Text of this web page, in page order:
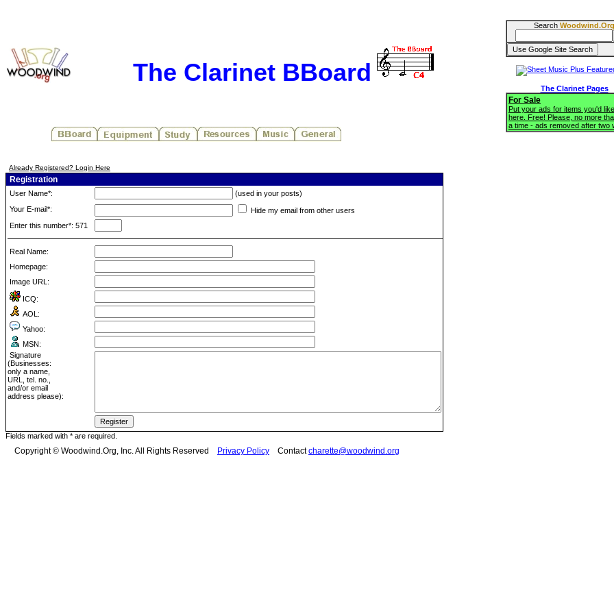
The Clarinet BBoard
Already Registered? Login Here
Registration
User Name*:
(used in your posts)
Your E-mail*:
Hide my email from other users
Enter this number*: 571
Real Name:
Homepage:
Image URL:
ICQ:
AOL:
Yahoo:
MSN:
Signature
(Businesses:
only a name,
URL, tel. no.,
and/or email
address please):
Fields marked with * are required.
Search Woodwind.Org
The Clarinet Pages
For Sale
Put your ads for items you'd
here. Free! Please, no more
a time - ads removed after two
Copyright © Woodwind.Org, Inc. All Rights Reserved Privacy Policy Contactcharette@woodwind.org